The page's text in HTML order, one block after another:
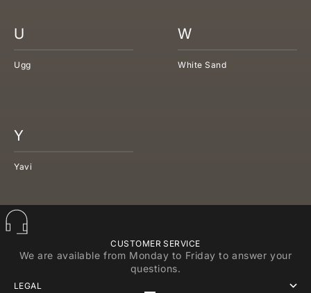
U
Ugg
W
White Sand
Y
Yavi
CUSTOMER SERVICE
We are available from Monday to Friday to answer your
questions.
LEGAL